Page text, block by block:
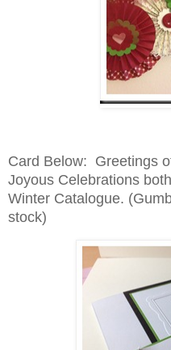
Card Below: Greetings
Joyous Celebrations
Winter Catalogue.
stock)